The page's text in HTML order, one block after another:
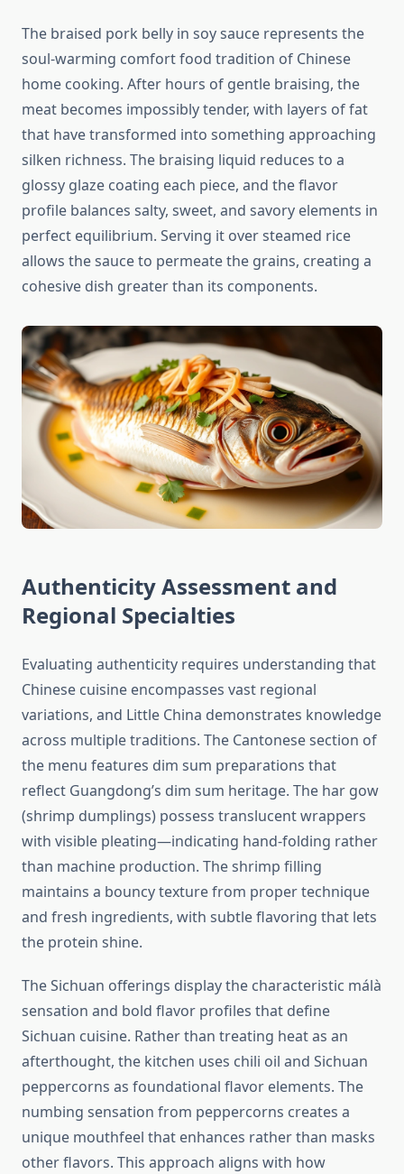
The braised pork belly in soy sauce represents the
soul-warming comfort food tradition of Chinese
home cooking. After hours of gentle braising, the
meat becomes impossibly tender, with layers of fat
that have transformed into something approaching
silken richness. The braising liquid reduces to a
glossy glaze coating each piece, and the flavor
profile balances salty, sweet, and savory elements in
perfect equilibrium. Serving it over steamed rice
allows the sauce to permeate the grains, creating a
cohesive dish greater than its components.
Authenticity Assessment and
Regional Specialties
Evaluating authenticity requires understanding that
Chinese cuisine encompasses vast regional
variations, and Little China demonstrates knowledge
across multiple traditions. The Cantonese section of
the menu features dim sum preparations that
reflect Guangdong’s dim sum heritage. The har gow
(shrimp dumplings) possess translucent wrappers
with visible pleating—indicating hand-folding rather
than machine production. The shrimp filling
maintains a bouncy texture from proper technique
and fresh ingredients, with subtle flavoring that lets
the protein shine.
The Sichuan offerings display the characteristic málà
sensation and bold flavor profiles that define
Sichuan cuisine. Rather than treating heat as an
afterthought, the kitchen uses chili oil and Sichuan
peppercorns as foundational flavor elements. The
numbing sensation from peppercorns creates a
unique mouthfeel that enhances rather than masks
other flavors. This approach aligns with how